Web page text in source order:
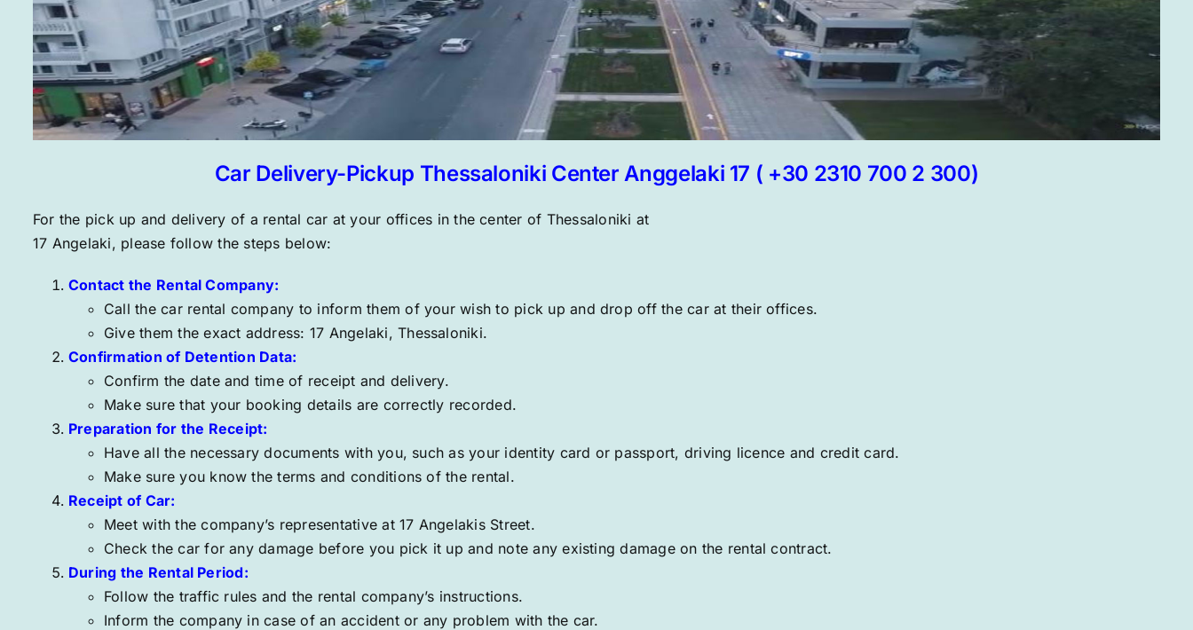
Car Delivery-Pickup Thessaloniki Center Anggelaki 17 ( +30 2310 700 2 300)
For the pick up and delivery of a rental car at your offices in the center of Thessaloniki at
17 Angelaki, please follow the steps below:
Contact the Rental Company:
Call the car rental company to inform them of your wish to pick up and drop off the car at their offices.
Give them the exact address: 17 Angelaki, Thessaloniki.
Confirmation of Detention Data:
Confirm the date and time of receipt and delivery.
Make sure that your booking details are correctly recorded.
Preparation for the Receipt:
Have all the necessary documents with you, such as your identity card or passport, driving licence and credit card.
Make sure you know the terms and conditions of the rental.
Receipt of Car:
Meet with the company’s representative at17 AngelakisStreet.
Check the car for any damage before you pick it up and note any existing damage on the rental contract.
During the Rental Period:
Follow the traffic rules and the rental company’s instructions.
Inform the company in case of an accident or any problem with the car.